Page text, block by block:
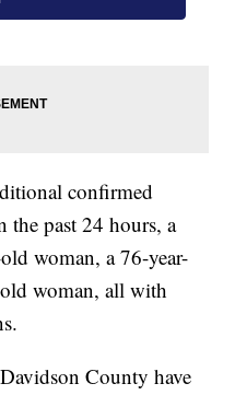
confirmed
the past 24 hours, a
woman, a 76-year-
woman, all with
County have